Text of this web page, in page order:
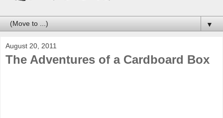
▼
August 20, 2011
The Adventures of a Cardboard Box